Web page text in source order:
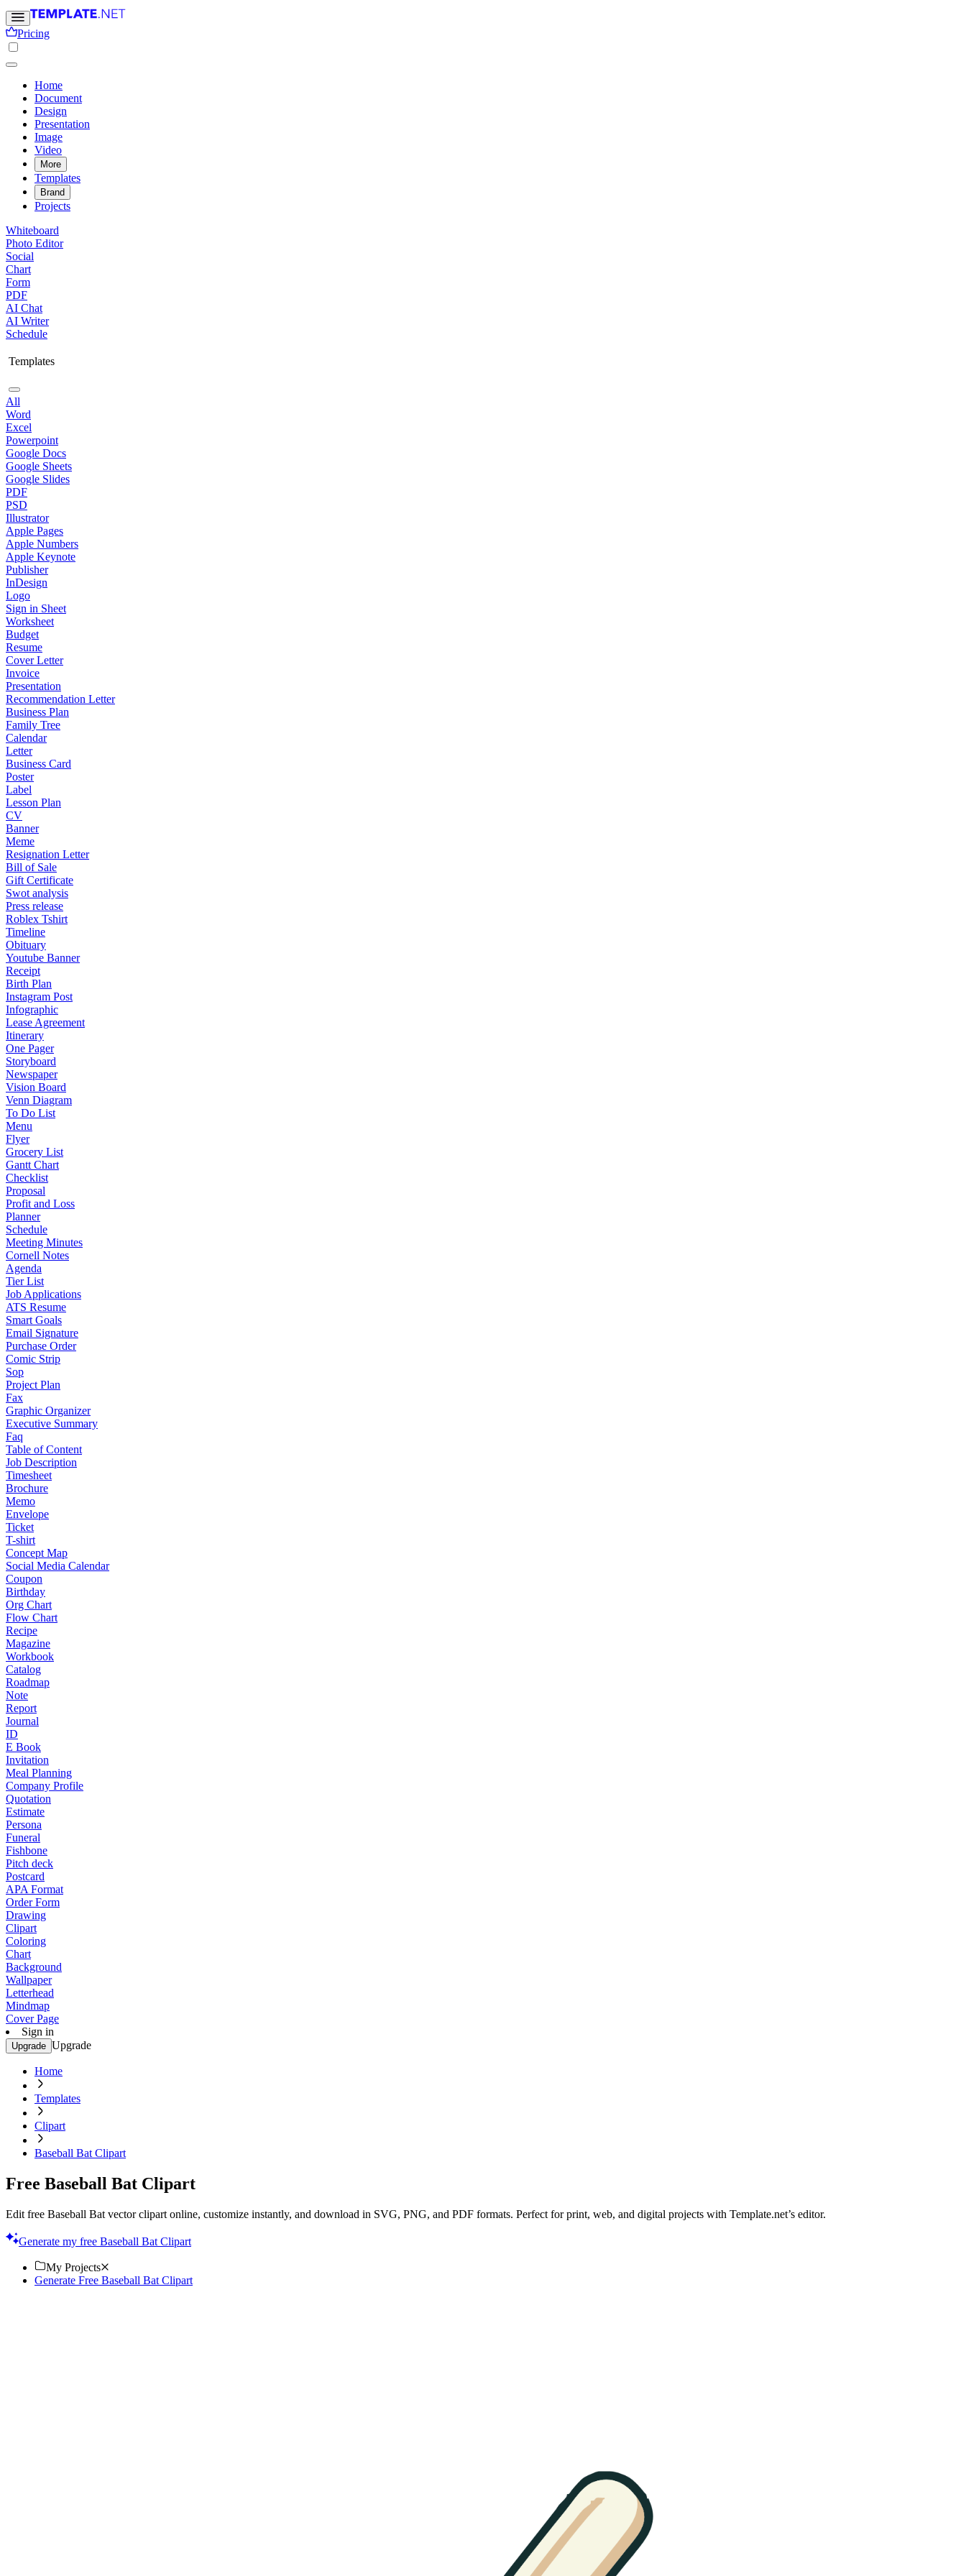
Pricing
Home
Document
Design
Presentation
Image
Video
More
Templates
Brand
Projects
Whiteboard
Photo Editor
Social
Chart
Form
PDF
AI Chat
AI Writer
Schedule
Templates
All
Word
Excel
Powerpoint
Google Docs
Google Sheets
Google Slides
PDF
PSD
Illustrator
Apple Pages
Apple Numbers
Apple Keynote
Publisher
InDesign
Logo
Sign in Sheet
Worksheet
Budget
Resume
Cover Letter
Invoice
Presentation
Recommendation Letter
Business Plan
Family Tree
Calendar
Letter
Business Card
Poster
Label
Lesson Plan
CV
Banner
Meme
Resignation Letter
Bill of Sale
Gift Certificate
Swot analysis
Press release
Roblex Tshirt
Timeline
Obituary
Youtube Banner
Receipt
Birth Plan
Instagram Post
Infographic
Lease Agreement
Itinerary
One Pager
Storyboard
Newspaper
Vision Board
Venn Diagram
To Do List
Menu
Flyer
Grocery List
Gantt Chart
Checklist
Proposal
Profit and Loss
Planner
Schedule
Meeting Minutes
Cornell Notes
Agenda
Tier List
Job Applications
ATS Resume
Smart Goals
Email Signature
Purchase Order
Comic Strip
Sop
Project Plan
Fax
Graphic Organizer
Executive Summary
Faq
Table of Content
Job Description
Timesheet
Brochure
Memo
Envelope
Ticket
T-shirt
Concept Map
Social Media Calendar
Coupon
Birthday
Org Chart
Flow Chart
Recipe
Magazine
Workbook
Catalog
Roadmap
Note
Report
Journal
ID
E Book
Invitation
Meal Planning
Company Profile
Quotation
Estimate
Persona
Funeral
Fishbone
Pitch deck
Postcard
APA Format
Order Form
Drawing
Clipart
Coloring
Chart
Background
Wallpaper
Letterhead
Mindmap
Cover Page
Sign in
Upgrade Upgrade
Home
Templates
Clipart
Baseball Bat Clipart
Free Baseball Bat Clipart
Edit free Baseball Bat vector clipart online, customize instantly, and download in SVG, PNG, and PDF formats. Perfect for print, web, and digital projects with Template.net’s editor.
Generate my free Baseball Bat Clipart
My Projects
Generate Free Baseball Bat Clipart